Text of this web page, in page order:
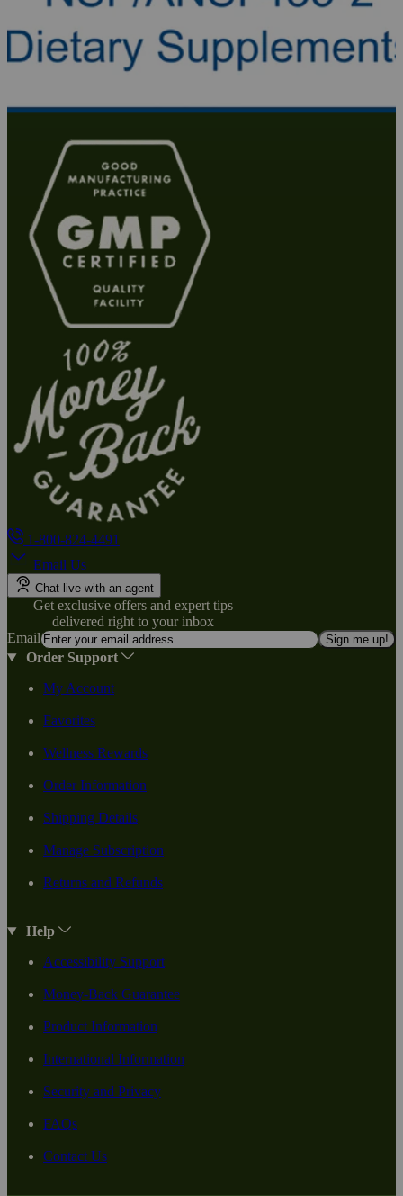
1-800-824-4491
Email Us
Chat live with an agent
Get exclusive offers and expert tips
delivered right to your inbox
Email
Sign me up!
Order Support
My Account
Favorites
Wellness Rewards
Order Information
Shipping Details
Manage Subscription
Returns and Refunds
Help
Accessibility Support
Money-Back Guarantee
Product Information
International Information
Security and Privacy
FAQs
Contact Us